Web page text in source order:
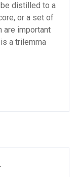
distilled to a
or a set of
are important
a trilemma